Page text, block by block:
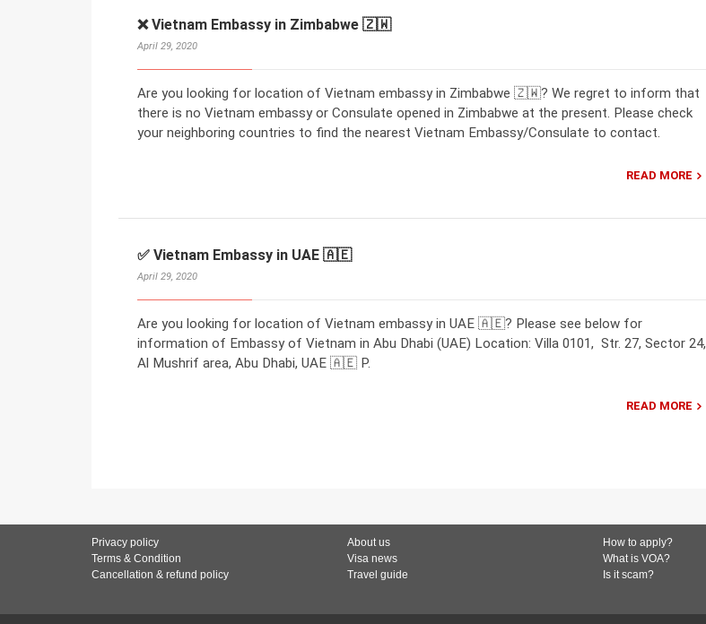
❌ Vietnam Embassy in Zimbabwe 🇿🇼
April 29, 2020
Are you looking for location of Vietnam embassy in Zimbabwe 🇿🇼? We regret to inform that
there is no Vietnam embassy or Consulate opened in Zimbabwe at the present. Please check
your neighboring countries to find the nearest Vietnam Embassy/Consulate to contact.
READ MORE
✅ Vietnam Embassy in UAE 🇦🇪
April 29, 2020
Are you looking for location of Vietnam embassy in UAE 🇦🇪? Please see below for
information of Embassy of Vietnam in Abu Dhabi (UAE) Location: Villa 0101, Str. 27, Sector 24,
Al Mushrif area, Abu Dhabi, UAE 🇦🇪 P.
READ MORE
Privacy policy
Terms & Condition
Cancellation & refund policy
About us
Visa news
Travel guide
How to apply?
What is VOA?
Is it scam?